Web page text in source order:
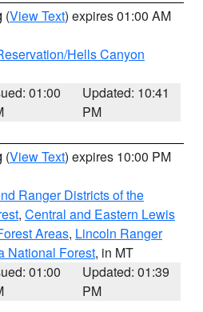
(View Text) expires 01:00 AM
Hells Canyon
01:00
Updated: 10:41
PM
(View Text) expires 10:00 PM
Ranger Districts of the
, Central and Eastern Lewis
Areas, Lincoln Ranger
National Forest, in MT
01:00
Updated: 01:39
PM